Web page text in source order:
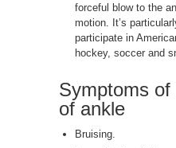
forceful blow to the
motion. It’s
participate in
hockey, soccer and
Symptoms
of ankle
Bruising.